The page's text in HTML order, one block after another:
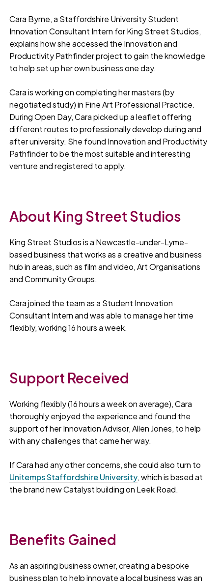
Cara Byrne, a Staffordshire University Student
Innovation Consultant Intern for King Street Studios,
explains how she accessed the Innovation and
Productivity Pathfinder project to gain the knowledge
to help set up her own business one day.
Cara is working on completing her masters (by
negotiated study) in Fine Art Professional Practice.
During Open Day, Cara picked up a leaflet offering
different routes to professionally develop during and
after university. She found Innovation and Productivity
Pathfinder to be the most suitable and interesting
venture and registered to apply.
About King Street Studios
King Street Studios is a Newcastle-under-Lyme-
based business that works as a creative and business
hub in areas, such as film and video, Art Organisations
and Community Groups.
Cara joined the team as a Student Innovation
Consultant Intern and was able to manage her time
flexibly, working 16 hours a week.
Support Received
Working flexibly (16 hours a week on average), Cara
thoroughly enjoyed the experience and found the
support of her Innovation Advisor, Allen Jones, to help
with any challenges that came her way.
If Cara had any other concerns, she could also turn to
Unitemps Staffordshire University, which is based at
the brand new Catalyst building on Leek Road.
Benefits Gained
As an aspiring business owner, creating a bespoke
business plan to help innovate a local business was an